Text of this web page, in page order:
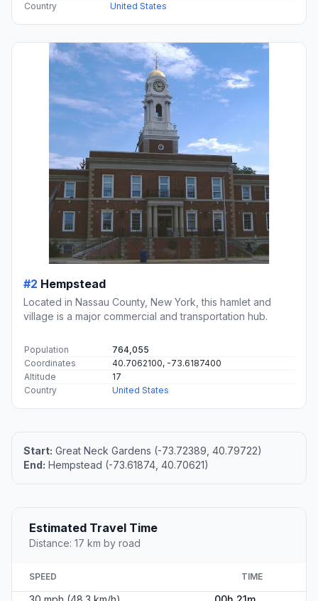
Country
United States
#2 Hempstead
Located in Nassau County, New York, this hamlet and
village is a major commercial and transportation hub.
Population
764,055
Coordinates
40.7062100, -73.6187400
Altitude
17
Country
United States
Start: Great Neck Gardens (-73.72389, 40.79722)
End: Hempstead (-73.61874, 40.70621)
Estimated Travel Time
Distance: 17 km by road
SPEED TIME